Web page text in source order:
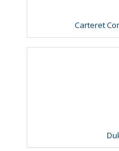
Carteret